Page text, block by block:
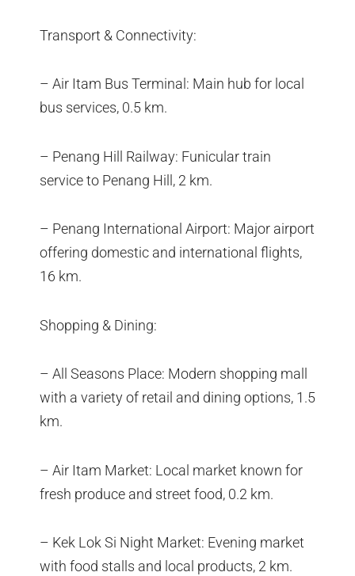
Transport & Connectivity:
– Air Itam Bus Terminal: Main hub for local
bus services, 0.5 km.
– Penang Hill Railway: Funicular train
service to Penang Hill, 2 km.
– Penang International Airport: Major airport
offering domestic and international flights,
16 km.
Shopping & Dining:
– All Seasons Place: Modern shopping mall
with a variety of retail and dining options, 1.5
km.
– Air Itam Market: Local market known for
fresh produce and street food, 0.2 km.
– Kek Lok Si Night Market: Evening market
with food stalls and local products, 2 km.